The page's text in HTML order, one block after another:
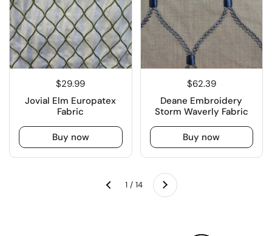
$29.99
Jovial Elm Europatex
Fabric
Buy now
$62.39
Deane Embroidery
Storm Waverly Fabric
Buy now
Previous 1 / 14 Next